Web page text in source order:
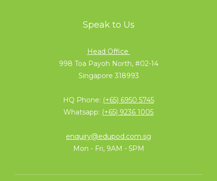
Speak to Us
Head Office
998 Toa Payoh North, #02-14
Singapore 318993
HQ Phone: (+65) 6950 5745
Whatsapp: (+65) 9236 1005
enquiry@edupod.com.sg
Mon - Fri, 9AM - 5PM